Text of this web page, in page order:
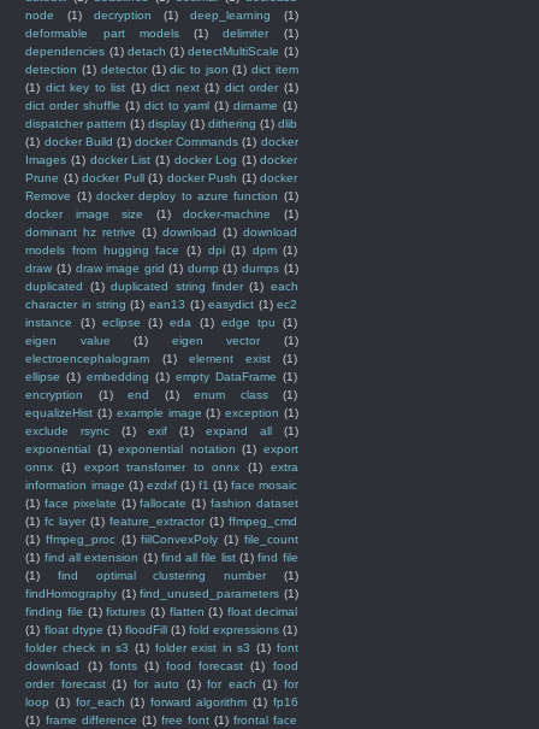
node
(1) decryption (1) deep_learning
(1)
deformable part models
(1) delimiter
(1)
dependencies (1) detach (1) detectMultiScale (1)
detection (1) detector (1) dic to json (1) dict item
(1) dict key to list (1) dict next (1) dict order (1)
dict order shuffle (1) dict to yaml (1) dirname (1)
dispatcher pattern (1) display (1) dithering (1) dlib
(1) docker Build (1) docker Commands (1) docker
Images (1) docker List (1) docker Log (1) docker
Prune (1) docker Pull (1) docker Push (1) docker
Remove (1) docker deploy to azure function (1)
docker image size
(1) docker-machine
(1)
dominant hz retrive (1) download (1) download
models from hugging face
(1) dpi (1) dpm (1)
draw (1) draw image grid (1) dump (1) dumps (1)
duplicated
(1) duplicated string finder (1) each
character in string (1) ean13 (1) easydict (1) ec2
instance
(1) eclipse (1) eda (1) edge tpu
(1)
eigen value
(1) eigen vector
(1)
electroencephalogram
(1) element exist
(1)
ellipse (1) embedding (1) empty DataFrame (1)
encryption
(1) end (1) enum class
(1)
equalizeHist (1) example image (1) exception (1)
exclude rsync
(1) exif (1) expand all
(1)
exponential (1) exponential notation (1) export
onnx
(1) export transfomer to onnx (1)
extra
information image (1) ezdxf (1) f1 (1) face mosaic
(1) face pixelate (1) fallocate (1) fashion dataset
(1) fc layer (1) feature_extractor (1) ffmpeg_cmd
(1) ffmpeg_proc (1) fiilConvexPoly (1) file_count
(1) find all extension (1) find all file list (1) find file
(1)
find optimal clustering number
(1)
findHomography (1) find_unused_parameters (1)
finding file (1) fixtures (1) flatten (1) float decimal
(1) float dtype (1) floodFill (1) fold expressions (1)
folder check in s3 (1) folder exist in s3 (1) font
download
(1) fonts (1) food forecast (1)
food
order forecast (1) for auto (1) for each (1) for
loop (1) for_each (1) forward algorithm (1) fp16
(1) frame difference (1) free font (1) frontal face